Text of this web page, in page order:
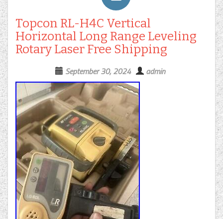
Topcon RL-H4C Vertical
Horizontal Long Range Leveling
Rotary Laser Free Shipping
September 30, 2024 admin